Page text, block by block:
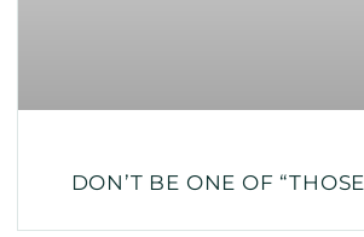
DON’T BE ONE OF